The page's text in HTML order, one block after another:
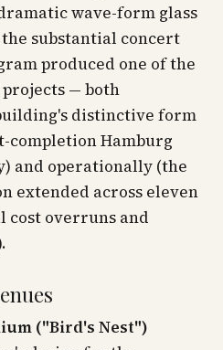
wave-form glass
substantial concert
produced one of the
— both
distinctive form
completion Hamburg
and operationally (the
extended across eleven
cost overruns and
("Bird's Nest")